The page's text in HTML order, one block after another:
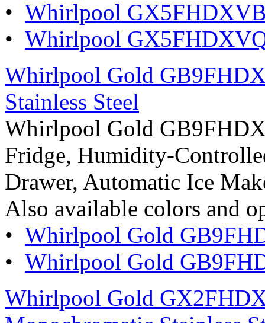
• Whirlpool
• Whirlpool
Whirlpool Gold
Stainless Steel
Whirlpool Gold
Fridge, Humidity-
Drawer, Automatic Ice
Also available colors and
• Whirlpool Gold
• Whirlpool Gold
Whirlpool Gold